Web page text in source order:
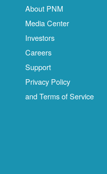
About PNM
Media Center
Investors
Careers
Support
Privacy Policy
and Terms of Service